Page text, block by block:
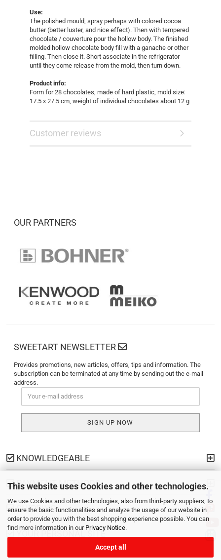
This website uses Cookies and other technologies.
We use Cookies and other technologies, also from third-party suppliers, to
ensure the basic functionalities and analyze the usage of our website in
order to provide you with the best shopping experience possible. You can
find more information in our Privacy Notice.
Accept all
Use:
The polished mould, spray perhaps with colored cocoa
butter (better luster, and nice effect). Then with tempered
chocolate / couverture pour the hollow body. The finished
molded hollow chocolate body fill with a ganache or other
filling. Then close it. Short associate in the refrigerator
until they come release from the mold, then turn down.
Product info:
Form for 28 chocolates, made ​​of hard plastic, mold size:
17.5 x 27.5 cm, weight of individual chocolates about 12 g
Customer reviews
OUR PARTNERS
SWEETART NEWSLETTER
Provides promotions, new articles, offers, tips and information. The
subscription can be terminated at any time by sending out the e-mail
address.
KNOWLEDGEABLE
PAYMENT METHODS
SHIPPING
YOUR PERSONAL SITE